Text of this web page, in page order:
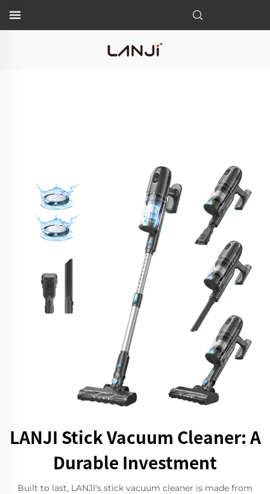
LANJI Stick Vacuum Cleaner: A
Durable Investment
Built to last, LANJI's stick vacuum cleaner is made from